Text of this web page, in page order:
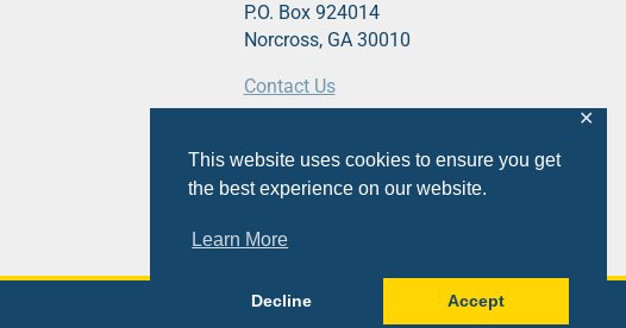
This website uses cookies to ensure you get
the best experience on our website.
Learn More
Decline Accept
✕
P.O. Box 924014
Norcross, GA 30010
Contact Us
Privacy Policy